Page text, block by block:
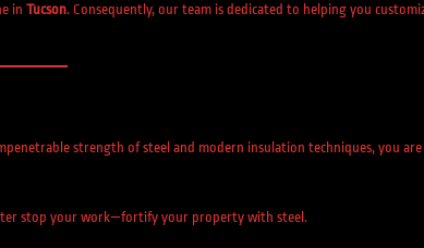
in Tucson. Consequently, our team is dedicated to helping you
strength of steel and modern insulation techniques, you
stop your work—fortify your property with steel.